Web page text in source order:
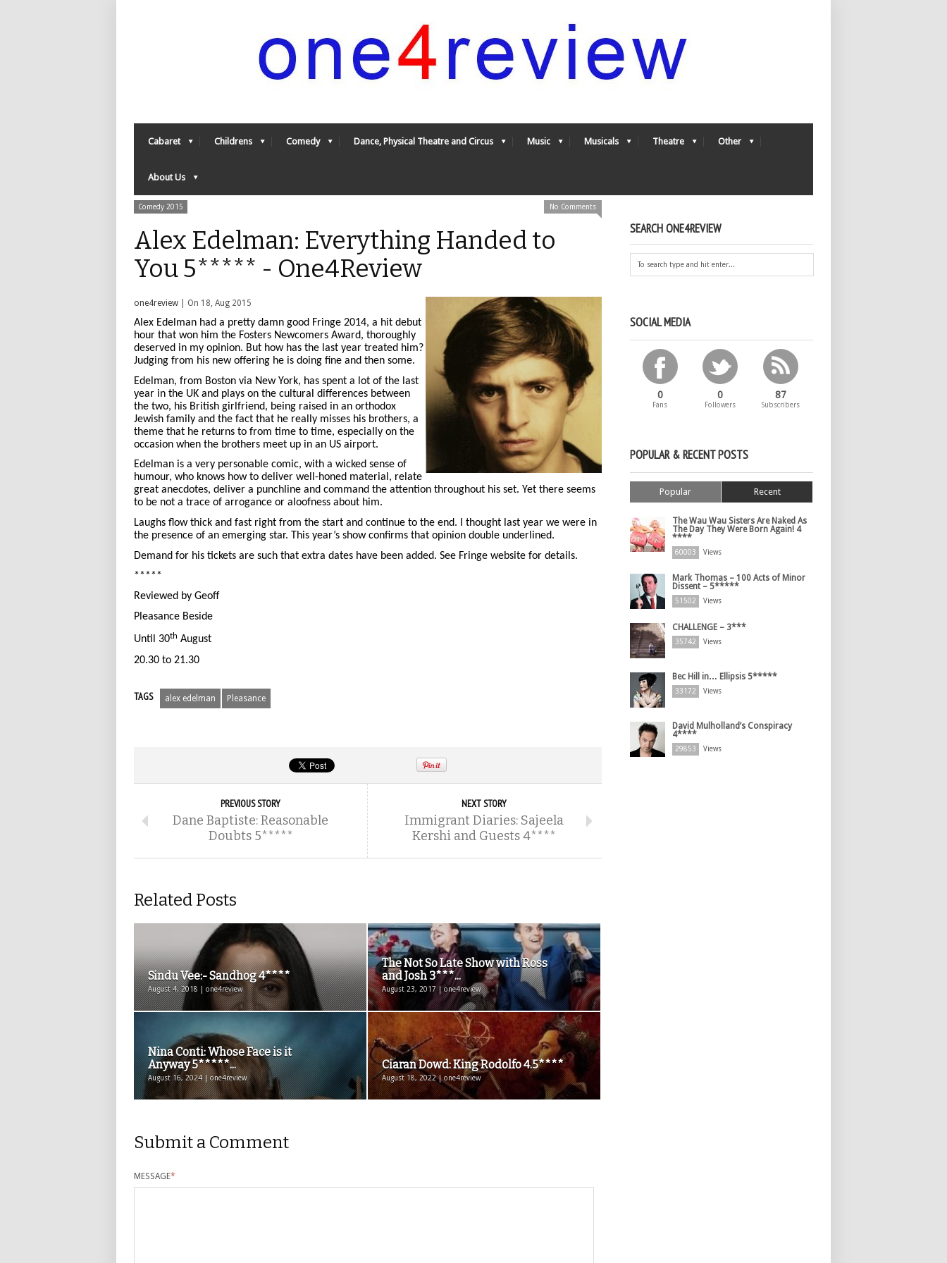
Cabaret Childrens Comedy Dance, Physical Theatre and Circus Music Musicals Theatre Other
About Us
Comedy 2015 No Comments
Alex Edelman: Everything Handed to
You 5***** - One4Review
one4review | On 18, Aug 2015
Alex Edelman had a pretty damn good Fringe 2014, a hit debut
hour that won him the Fosters Newcomers Award, thoroughly
deserved in my opinion. But how has the last year treated him?
Judging from his new offering he is doing fine and then some.
Edelman, from Boston via New York, has spent a lot of the last
year in the UK and plays on the cultural differences between
the two, his British girlfriend, being raised in an orthodox
Jewish family and the fact that he really misses his brothers, a
theme that he returns to from time to time, especially on the
occasion when the brothers meet up in an US airport.
Edelman is a very personable comic, with a wicked sense of
humour, who knows how to deliver well-honed material, relate
great anecdotes, deliver a punchline and command the attention throughout his set. Yet there seems
to be not a trace of arrogance or aloofness about him.
Laughs flow thick and fast right from the start and continue to the end. I thought last year we were in
the presence of an emerging star. This year’s show confirms that opinion double underlined.
Demand for his tickets are such that extra dates have been added. See Fringe website for details.
*****
Reviewed by Geoff
Pleasance Beside
Until 30th August
20.30 to 21.30
TAGS alex edelman Pleasance
PREVIOUS STORY
Dane Baptiste: Reasonable
Doubts 5*****
NEXT STORY
Immigrant Diaries: Sajeela
Kershi and Guests 4****
Related Posts
Sindu Vee:- Sandhog 4****
August 4, 2018 | one4review
The Not So Late Show with Ross
and Josh 3***...
August 23, 2017 | one4review
Nina Conti: Whose Face is it
Anyway 5*****...
August 16, 2024 | one4review
Ciaran Dowd: King Rodolfo 4.5****
August 18, 2022 | one4review
Submit a Comment
MESSAGE*
SEARCH ONE4REVIEW
SOCIAL MEDIA
0
Fans
0
Followers
87
Subscribers
POPULAR & RECENT POSTS
Popular Recent
The Wau Wau Sisters Are Naked As
The Day They Were Born Again! 4
****
60003 Views
Mark Thomas – 100 Acts of Minor
Dissent – 5*****
51502 Views
CHALLENGE – 3***
35742 Views
Bec Hill in… Ellipsis 5*****
33172 Views
David Mulholland’s Conspiracy
4****
29853 Views